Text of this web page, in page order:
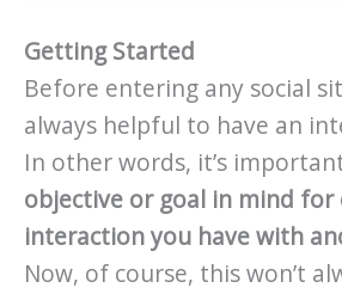
Getting Started
Before entering any social
always helpful to have an
In other words, it’s
objective or goal in mind for
interaction you have with
Now, of course, this won’t